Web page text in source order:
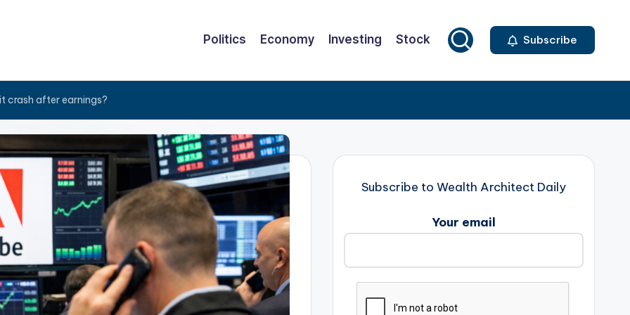
Politics Economy Investing Stock Subscribe
crash after earnings?
Subscribe to Wealth Architect Daily
Your email